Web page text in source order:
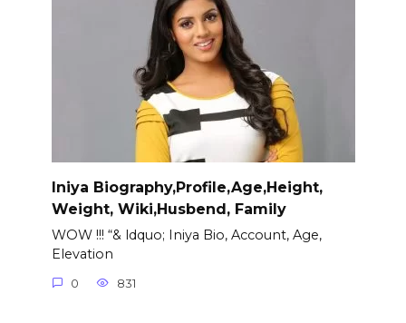
Iniya Biography,Profile,Age,Height,
Weight, Wiki,Husbend, Family
WOW !!! “& ldquo; Iniya Bio, Account, Age,
Elevation
0 831